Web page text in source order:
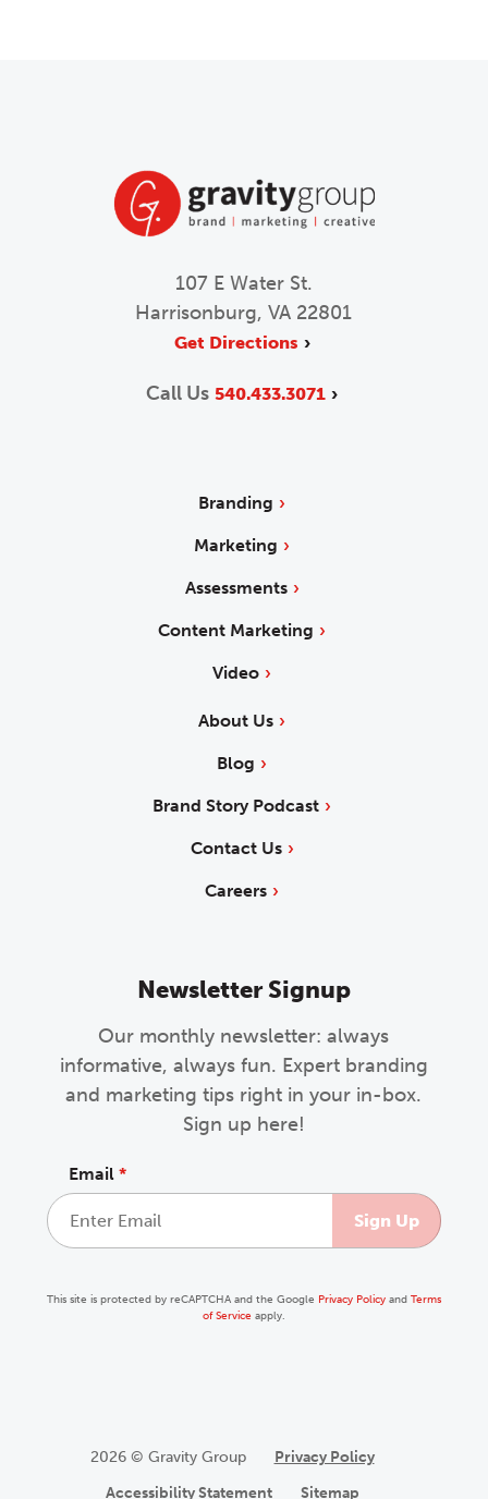
107 E Water St.
Harrisonburg, VA 22801
Get Directions
Call Us 540.433.3071
Branding
Marketing
Assessments
Content Marketing
Video
About Us
Blog
Brand Story Podcast
Contact Us
Careers
Newsletter Signup
Our monthly newsletter: always
informative, always fun. Expert branding
and marketing tips right in your in-box.
Sign up here!
Email *
This site is protected by reCAPTCHA and the Google Privacy Policyand Terms
of Service apply.
2026 © Gravity Group
Privacy Policy
Accessibility Statement
Sitemap